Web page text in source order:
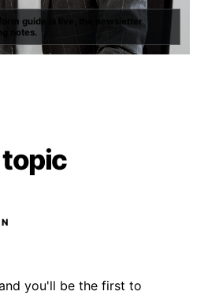
guide is live, the newsletter
notes.
you'll be the first to